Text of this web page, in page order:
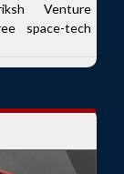
Venture
space-tech